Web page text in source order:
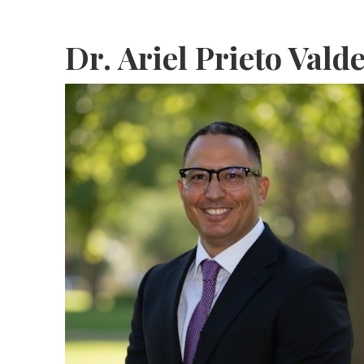
Dr. Ariel Prieto